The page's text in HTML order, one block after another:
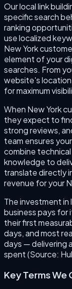
Our local link
specific search
ranking
use localized
New York
element of your
searches. From
website's
for maximum
When New York
they expect to
strong reviews,
team ensures
combine
knowledge to
translate directly
revenue for your
The investment in
business pays for
their first
days, and most
days — delivering
spent (Source:
Key Terms We